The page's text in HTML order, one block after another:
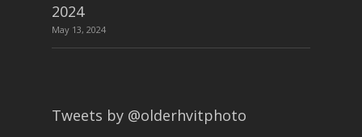
2024
May 13, 2024
Tweets by @olderhvitphoto